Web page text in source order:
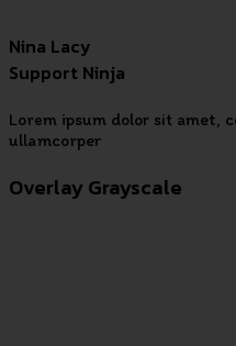
Nina Lacy
Support Ninja
Lorem ipsum dolor sit amet,
ullamcorper
Overlay Grayscale